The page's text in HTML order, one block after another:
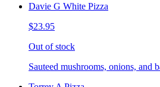
Davie G White Pizza
$23.95
Out of stock
Sauteed mushrooms, onions, and